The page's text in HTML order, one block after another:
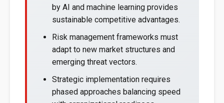
by AI and machine learning provides
sustainable competitive advantages.
Risk management frameworks must
adapt to new market structures and
emerging threat vectors.
Strategic implementation requires
phased approaches balancing speed